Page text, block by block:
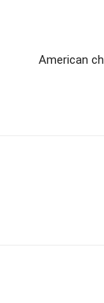
American